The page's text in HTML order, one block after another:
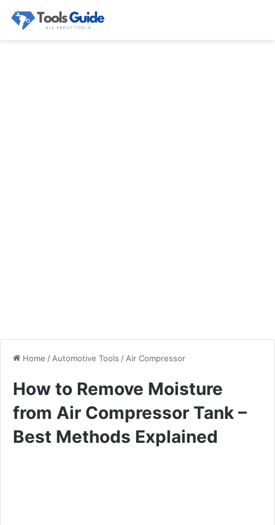
Home / Automotive Tools / Air Compressor
How to Remove Moisture
from Air Compressor Tank –
Best Methods Explained